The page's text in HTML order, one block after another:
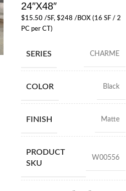
24″X48″
$15.50/SF, $248 /BOX (16 SF / 2
PC per CT)
SERIES CHARME
COLOR Black
FINISH Matte
PRODUCT
SKU
W00556